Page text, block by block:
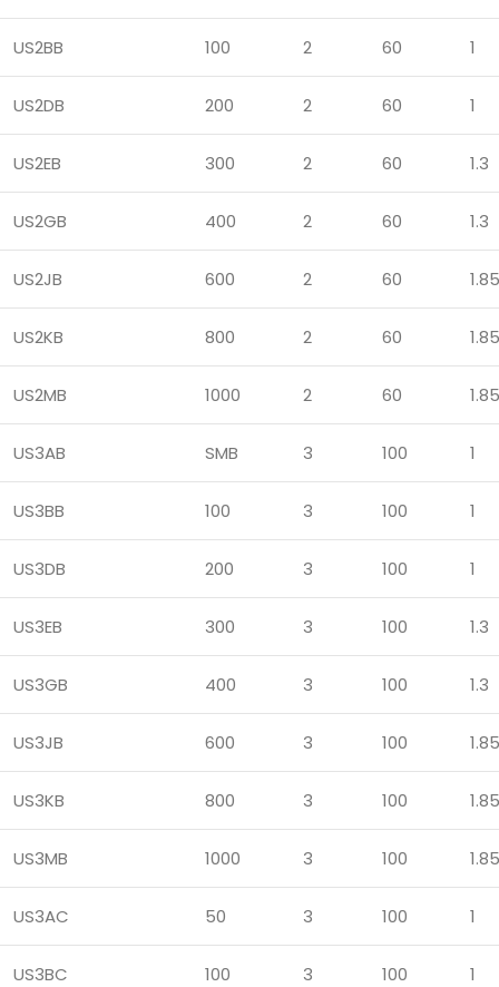
US2BB 100 2 60 1
US2DB 200 2 60 1
US2EB 300 2 60 1.3
US2GB 400 2 60 1.3
US2JB 600 2 60 1.85
US2KB 800 2 60 1.85
US2MB 1000 2 60 1.85
US3AB SMB 3 100 1
US3BB 100 3 100 1
US3DB 200 3 100 1
US3EB 300 3 100 1.3
US3GB 400 3 100 1.3
US3JB 600 3 100 1.85
US3KB 800 3 100 1.85
US3MB 1000 3 100 1.85
US3AC 50 3 100 1
US3BC 100 3 100 1